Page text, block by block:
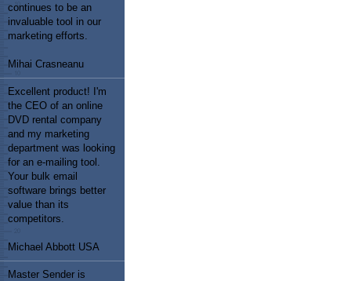
continues to be an
invaluable tool in our
marketing efforts.
Mihai Crasneanu
Excellent product! I'm
the CEO of an online
DVD rental company
and my marketing
department was looking
for an e-mailing tool.
Your bulk email
software brings better
value than its
competitors.
Michael Abbott USA
Master Sender is